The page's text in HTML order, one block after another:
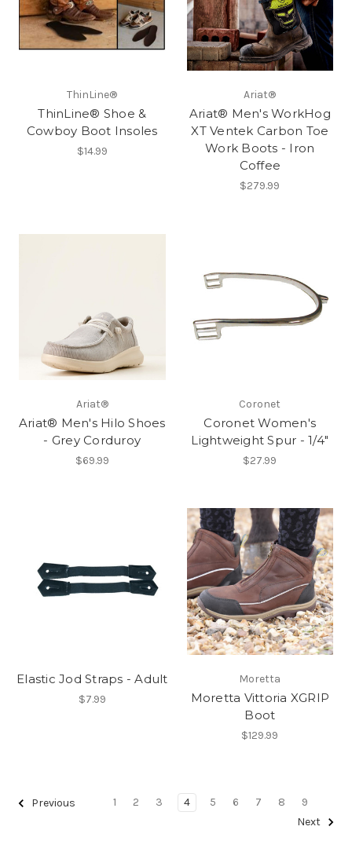
ThinLine®
ThinLine® Shoe &
Cowboy Boot Insoles
$14.99
Ariat®
Ariat® Men's WorkHog
XT Ventek Carbon Toe
Work Boots - Iron
Coffee
$279.99
Ariat®
Ariat® Men's Hilo Shoes
- Grey Corduroy
$69.99
Coronet
Coronet Women's
Lightweight Spur - 1/4"
$27.99
Elastic Jod Straps - Adult
$7.99
Moretta
Moretta Vittoria XGRIP
Boot
$129.99
Previous 1 2 3 4 5 6 7 8
9
Next